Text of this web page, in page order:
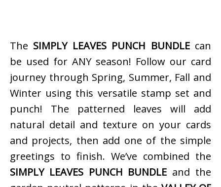
The SIMPLY LEAVES PUNCH BUNDLEcan
be used for ANY season! Follow our card
journey through Spring, Summer, Fall and
Winter using this versatile stamp set and
punch! The patterned leaves will add
natural detail and texture on your cards
and projects, then add one of the simple
greetings to finish. We’ve combined the
SIMPLY LEAVES PUNCH BUNDLE and the